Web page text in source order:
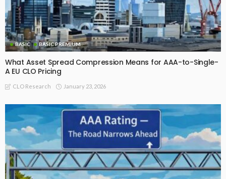
BASIC BASIC PREMIUM
What Asset Spread Compression Means for AAA-to-Single-
A EU CLO Pricing
CLO Research January 23, 2026